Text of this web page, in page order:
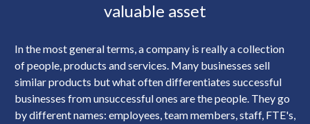
valuable asset
In the most general terms, a company is really a collection
of people, products and services. Many businesses sell
similar products but what often differentiates successful
businesses from unsuccessful ones are the people. They go
by different names: employees, team members, staff, FTE's,